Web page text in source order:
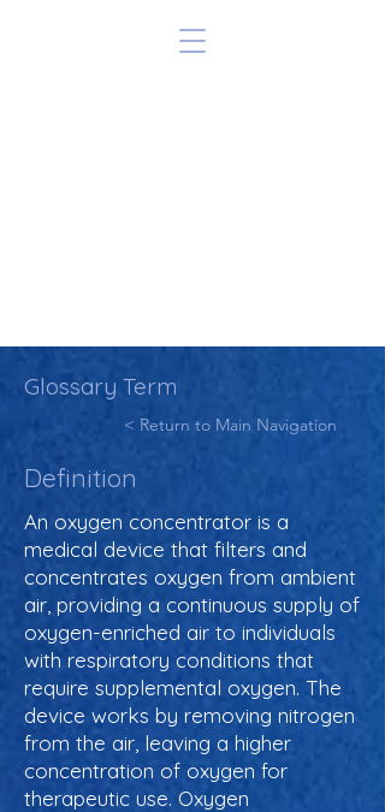
Glossary Term
< Return to Main Navigation
Definition
An oxygen concentrator is a
medical device that filters and
concentrates oxygen from ambient
air, providing a continuous supply of
oxygen-enriched air to individuals
with respiratory conditions that
require supplemental oxygen. The
device works by removing nitrogen
from the air, leaving a higher
concentration of oxygen for
therapeutic use. Oxygen